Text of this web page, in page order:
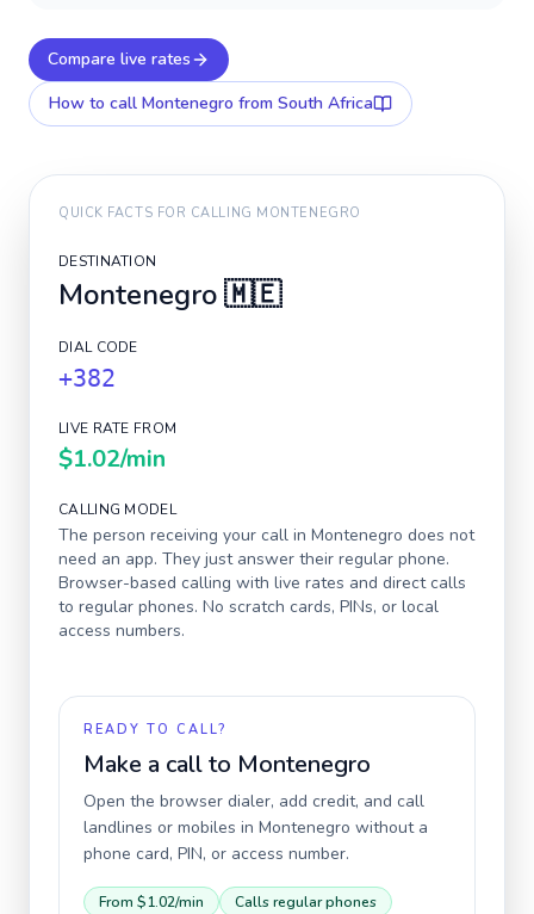
Compare live rates
How to call Montenegro from South Africa
QUICK FACTS FOR CALLING MONTENEGRO
DESTINATION
Montenegro🇲🇪
DIAL CODE
+382
LIVE RATE FROM
$1.02/min
CALLING MODEL
The person receiving your call in Montenegro does not
need an app. They just answer their regular phone.
Browser-based calling with live rates and direct calls
to regular phones. No scratch cards, PINs, or local
access numbers.
READY TO CALL?
Make a call to Montenegro
Open the browser dialer, add credit, and call
landlines or mobiles in Montenegro without a
phone card, PIN, or access number.
From $1.02/min Calls regular phones